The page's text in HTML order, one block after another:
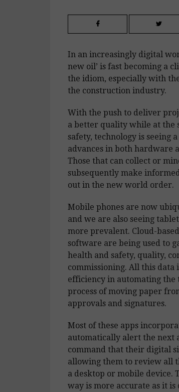
In an increasingly digital
new oil’ is fast becoming a
the idiom, especially with
the construction industry.
With the push to deliver
a better quality while at the
safety, technology is seeing
advances in both hardware
Those that can collect or
subsequently make
out in the new world order.
Mobile phones are now
and we are also seeing
more prevalent. Cloud-
software are being used to
health and safety, quality,
commissioning. All this data
efficiency in automating
process of moving paper
approvals and signatures.
Most of these apps
automatically alert the next
command that their digital
allowing them to review all
a desktop or mobile device.
way is more accurate as it